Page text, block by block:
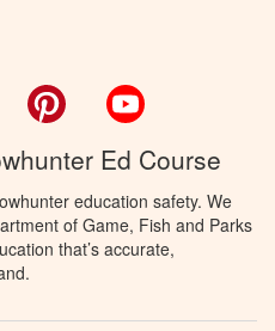
Facebook Pinterest
Ed Course
education safety. We
of Game, Fish and Parks
that’s accurate,